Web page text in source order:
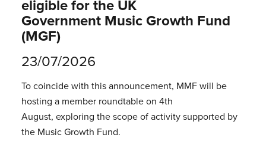
eligible for the UK
Government Music Growth Fund
(MGF)
23/07/2026
To coincide with this announcement, MMF will be
hosting a member roundtable on 4th
August, exploring the scope of activity supported by
the Music Growth Fund.